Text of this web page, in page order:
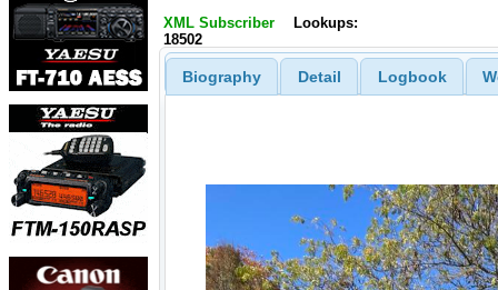
XML Subscriber
Lookups:
18502
Biography Detail Logbook